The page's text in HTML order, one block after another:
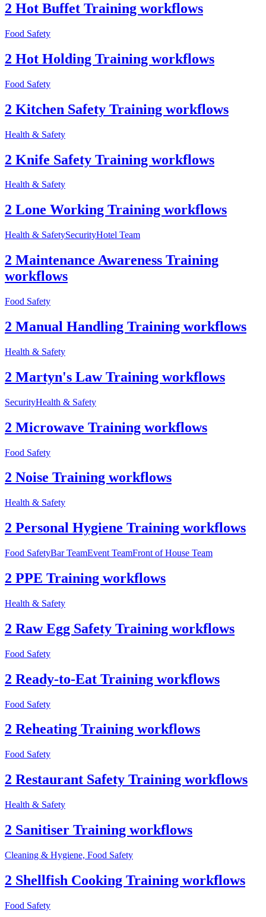
2 Hot Buffet Training workflows
Food Safety
2 Hot Holding Training workflows
Food Safety
2 Kitchen Safety Training workflows
Health & Safety
2 Knife Safety Training workflows
Health & Safety
2 Lone Working Training workflows
Health & SafetySecurityHotel Team
2 Maintenance Awareness Training
workflows
Food Safety
2 Manual Handling Training workflows
Health & Safety
2 Martyn's Law Training workflows
SecurityHealth & Safety
2 Microwave Training workflows
Food Safety
2 Noise Training workflows
Health & Safety
2 Personal Hygiene Training workflows
Food SafetyBar TeamEvent TeamFront of House Team
2 PPE Training workflows
Health & Safety
2 Raw Egg Safety Training workflows
Food Safety
2 Ready-to-Eat Training workflows
Food Safety
2 Reheating Training workflows
Food Safety
2 Restaurant Safety Training workflows
Health & Safety
2 Sanitiser Training workflows
Cleaning & Hygiene, Food Safety
2 Shellfish Cooking Training workflows
Food Safety